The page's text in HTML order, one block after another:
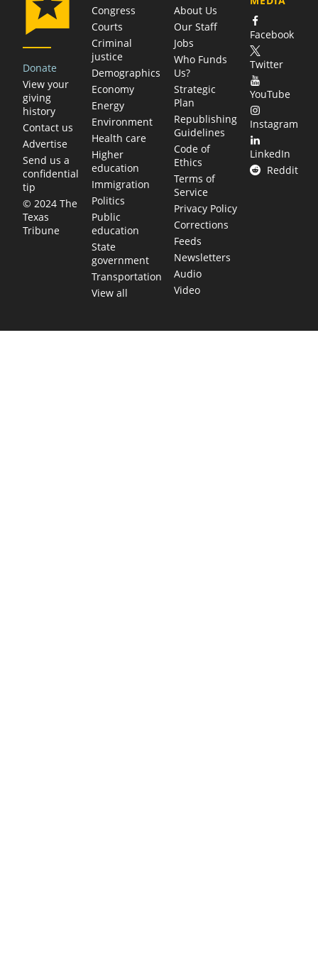
Donate
View your
giving
history
Contact us
Advertise
Send us a
confidential
tip
© 2024 The
Texas
Tribune
Congress
Courts
Criminal
justice
Demographics
Economy
Energy
Environment
Health care
Higher
education
Immigration
Politics
Public
education
State
government
Transportation
View all
About Us
Our Staff
Jobs
Who Funds
Us?
Strategic
Plan
Republishing
Guidelines
Code of
Ethics
Terms of
Service
Privacy Policy
Corrections
Feeds
Newsletters
Audio
Video
Facebook
Twitter
YouTube
Instagram
LinkedIn
Reddit